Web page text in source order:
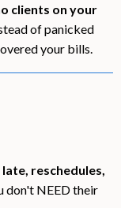
clients on your
of panicked
your bills.
reschedules,
don't NEED their